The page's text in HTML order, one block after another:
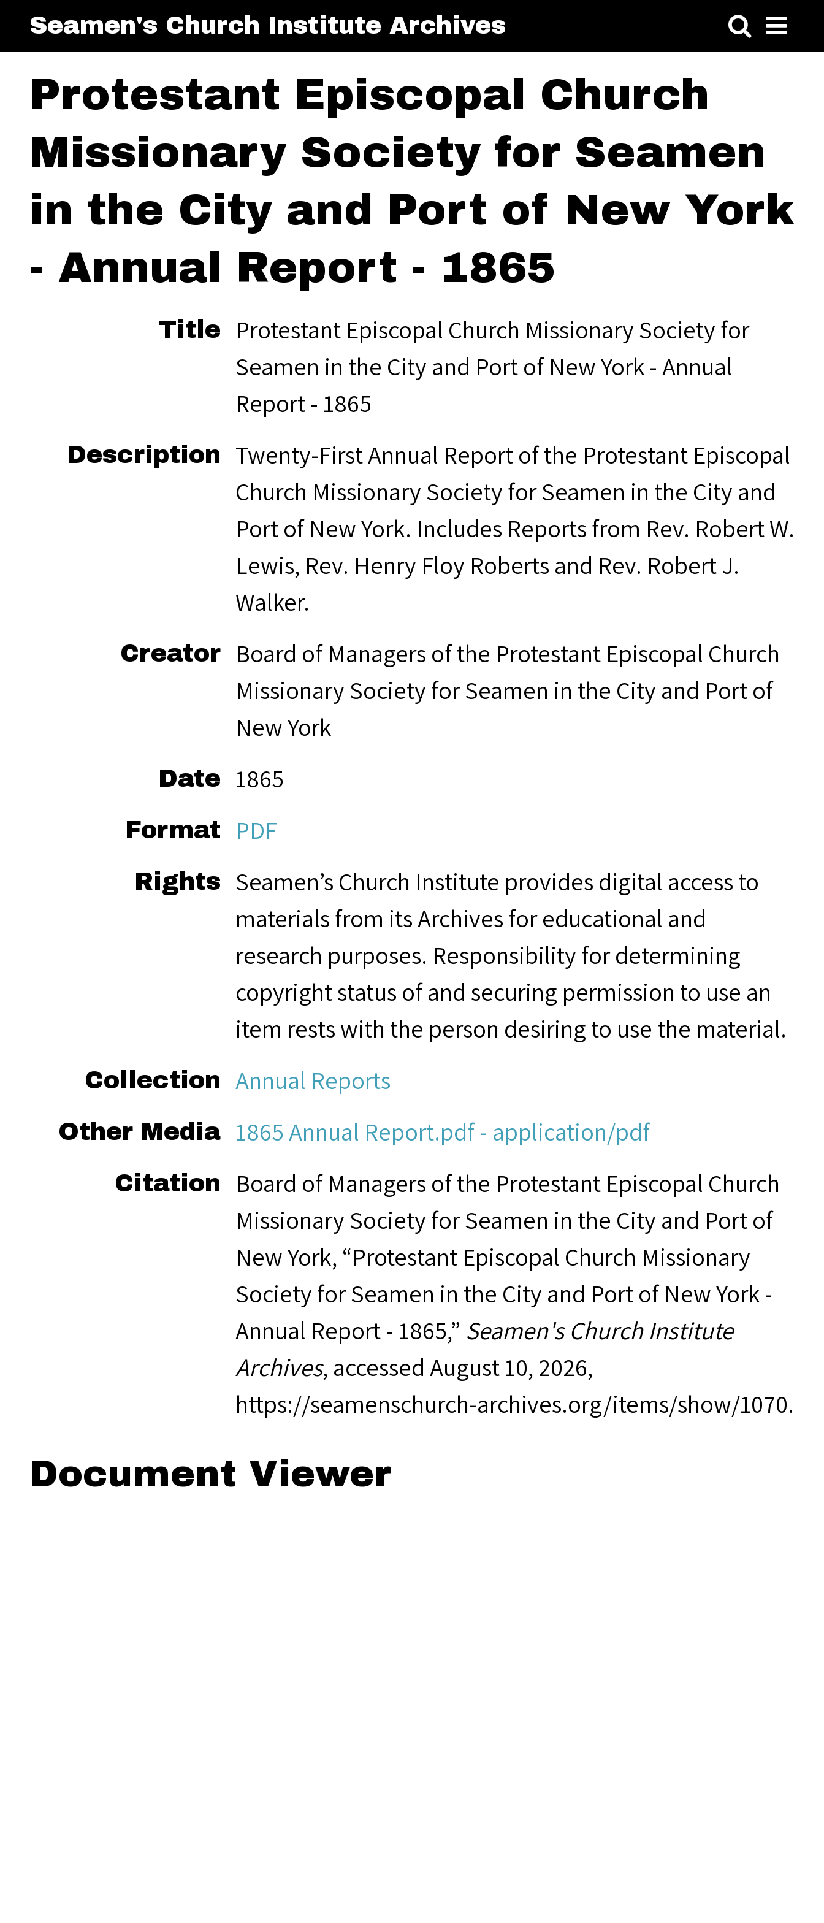
Seamen's Church Institute Archives
Protestant Episcopal Church
Missionary Society for Seamen
in the City and Port of New York
- Annual Report - 1865
Title
Protestant Episcopal Church Missionary Society for
Seamen in the City and Port of New York - Annual
Report - 1865
Description
Twenty-First Annual Report of the Protestant Episcopal
Church Missionary Society for Seamen in the City and
Port of New York. Includes Reports from Rev. Robert W.
Lewis, Rev. Henry Floy Roberts and Rev. Robert J.
Walker.
Creator
Board of Managers of the Protestant Episcopal Church
Missionary Society for Seamen in the City and Port of
New York
Date 1865
Format PDF
Rights
Seamen’s Church Institute provides digital access to
materials from its Archives for educational and
research purposes. Responsibility for determining
copyright status of and securing permission to use an
item rests with the person desiring to use the material.
Collection Annual Reports
Other Media 1865 Annual Report.pdf - application/pdf
Citation
Board of Managers of the Protestant Episcopal Church
Missionary Society for Seamen in the City and Port of
New York, “Protestant Episcopal Church Missionary
Society for Seamen in the City and Port of New York -
Annual Report - 1865,” Seamen's Church Institute
Archives, accessed August 10, 2026,
https://seamenschurch-archives.org/items/show/1070.
Document Viewer